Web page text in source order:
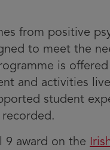
from positive
to meet the
is
and activities
student
9 award on the